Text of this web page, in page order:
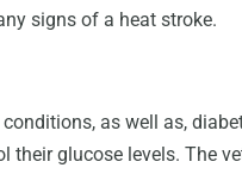
signs of a heat stroke.
as well as,
their glucose levels. The